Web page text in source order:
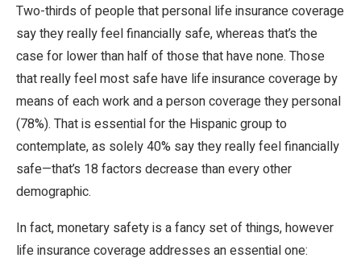
Two-thirds of people that personal life insurance coverage
say they really feel financially safe, whereas that’s the
case for lower than half of those that have none. Those
that really feel most safe have life insurance coverage by
means of each work and a person coverage they personal
(78%). That is essential for the Hispanic group to
contemplate, as solely 40% say they really feel financially
safe—that’s 18 factors decrease than every other
demographic.
In fact, monetary safety is a fancy set of things, however
life insurance coverage addresses an essential one: